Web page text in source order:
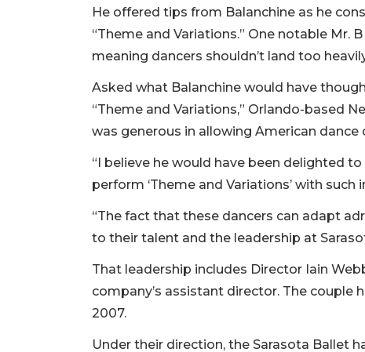
He offered tips from Balanchine as he
“Theme and Variations.” One notable Mr.
meaning dancers shouldn’t land too
Asked what Balanchine would have
“Theme and Variations,” Orlando-based
was generous in allowing American
“I believe he would have been delighted
perform ‘Theme and Variations’ with
“The fact that these dancers can adapt
to their talent and the leadership at
That leadership includes Director Iain
company’s assistant director. The couple
2007.
Under their direction, the Sarasota Ballet